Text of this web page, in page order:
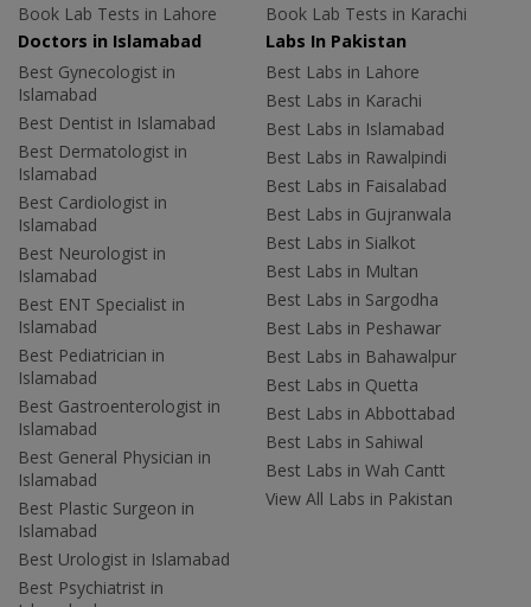
Book Lab Tests in Lahore
Book Lab Tests in Karachi
Doctors in Islamabad
Best Gynecologist in
Islamabad
Best Dentist in Islamabad
Best Dermatologist in
Islamabad
Best Cardiologist in
Islamabad
Best Neurologist in
Islamabad
Best ENT Specialist in
Islamabad
Best Pediatrician in
Islamabad
Best Gastroenterologist in
Islamabad
Best General Physician in
Islamabad
Best Plastic Surgeon in
Islamabad
Best Urologist in Islamabad
Best Psychiatrist in
Labs In Pakistan
Best Labs in Lahore
Best Labs in Karachi
Best Labs in Islamabad
Best Labs in Rawalpindi
Best Labs in Faisalabad
Best Labs in Gujranwala
Best Labs in Sialkot
Best Labs in Multan
Best Labs in Sargodha
Best Labs in Peshawar
Best Labs in Bahawalpur
Best Labs in Quetta
Best Labs in Abbottabad
Best Labs in Sahiwal
Best Labs in Wah Cantt
View All Labs in Pakistan